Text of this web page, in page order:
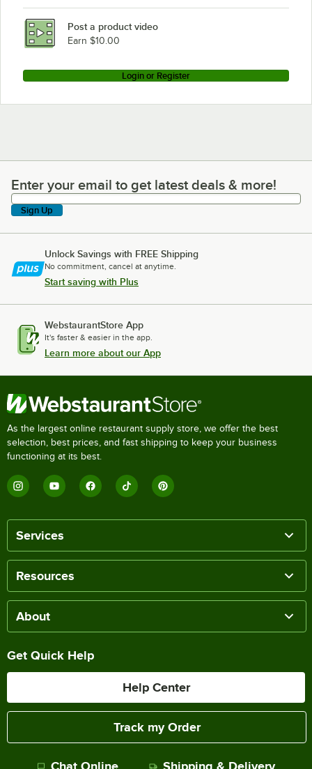
Post a product video
Earn $10.00
Login or Register
Enter your email to get latest deals & more!
Enter your email to get latest deals & more!
Sign Up
Unlock Savings with FREE Shipping
No commitment, cancel at anytime.
Start saving with Plus
WebstaurantStore App
It's faster & easier in the app.
Learn more about our App
As the largest online restaurant supply store, we offer the best
selection, best prices, and fast shipping to keep your business
functioning at its best.
Services
Resources
About
Get Quick Help
Help Center
Track my Order